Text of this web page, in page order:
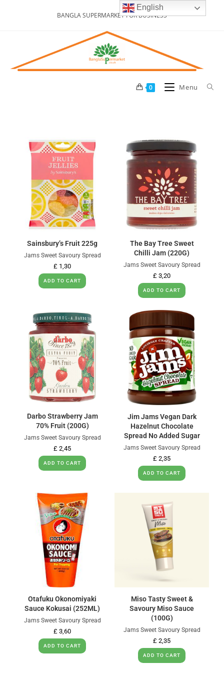
BANGLA SUPERMARKET FOR BUSINESS
0 Menu
Sainsbury’s Fruit 225g
Jams Sweet Savoury Spread
£ 1,30
ADD TO CART
The Bay Tree Sweet
Chilli Jam (220G)
Jams Sweet Savoury Spread
£ 3,20
ADD TO CART
Darbo Strawberry Jam
70% Fruit (200G)
Jams Sweet Savoury Spread
£ 2,45
ADD TO CART
Jim Jams Vegan Dark
Hazelnut Chocolate
Spread No Added Sugar
Jams Sweet Savoury Spread
£ 2,35
ADD TO CART
Otafuku Okonomiyaki
Sauce Kokusai (252ML)
Jams Sweet Savoury Spread
£ 3,60
ADD TO CART
Miso Tasty Sweet &
Savoury Miso Sauce
(100G)
Jams Sweet Savoury Spread
£ 2,35
ADD TO CART
English